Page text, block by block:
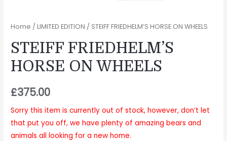
Home /LIMITED EDITION / STEIFF FRIEDHELM’S HORSE ON WHEELS
STEIFF FRIEDHELM’S
HORSE ON WHEELS
£375.00
Sorry this item is currently out of stock, however, don’t let
that put you off, we have plenty of amazing bears and
animals all looking for a new home.